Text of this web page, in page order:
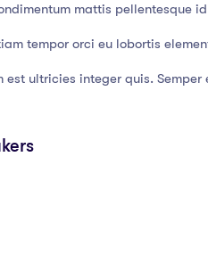
mattis pellentesque
tempor orci eu lobortis
est ultricies integer quis.